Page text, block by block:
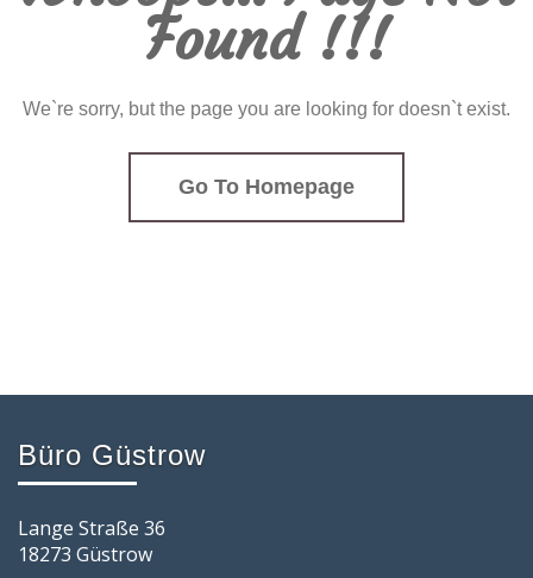
Found !!!
We`re sorry, but the page you are looking for doesn`t exist.
Go To Homepage
Büro Güstrow
Lange Straße 36
18273 Güstrow